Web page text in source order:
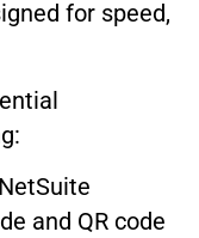
for speed,
and QR code